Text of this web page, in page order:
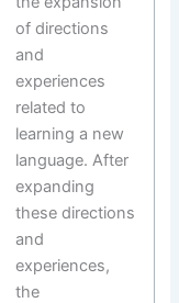
of directions
and
experiences
related to
learning a new
language. After
expanding
these directions
and
experiences,
the